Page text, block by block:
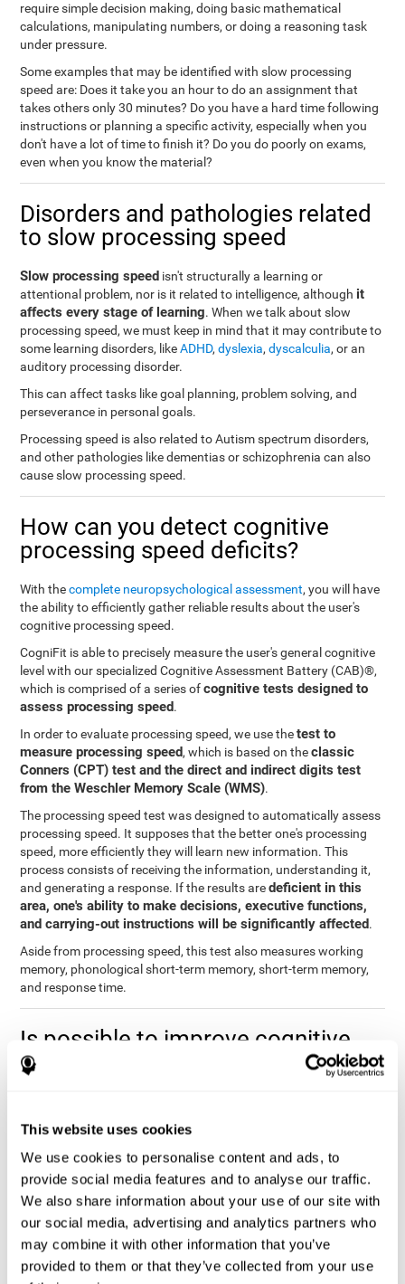
This website uses cookies
We use cookies to personalise content and ads, to
provide social media features and to analyse our traffic.
We also share information about your use of our site with
our social media, advertising and analytics partners who
may combine it with other information that you’ve
provided to them or that they’ve collected from your use
require simple decision making, doing basic mathematical
calculations, manipulating numbers, or doing a reasoning task
under pressure.
Some examples that may be identified with slow processing
speed are: Does it take you an hour to do an assignment that
takes others only 30 minutes? Do you have a hard time following
instructions or planning a specific activity, especially when you
don't have a lot of time to finish it? Do you do poorly on exams,
even when you know the material?
Disorders and pathologies related
to slow processing speed
Slow processing speed isn't structurally a learning or
attentional problem, nor is it related to intelligence, although it
affects every stage of learning. When we talk about slow
processing speed, we must keep in mind that it may contribute to
some learning disorders, likeADHD,dyslexia,dyscalculia, or an
auditory processing disorder.
This can affect tasks like goal planning, problem solving, and
perseverance in personal goals.
Processing speed is also related to Autism spectrum disorders,
and other pathologies like dementias or schizophrenia can also
cause slow processing speed.
How can you detect cognitive
processing speed deficits?
With thecomplete neuropsychological assessment, you will have
the ability to efficiently gather reliable results about the user's
cognitive processing speed.
CogniFit is able to precisely measure the user's general cognitive
level with our specialized Cognitive Assessment Battery (CAB)®,
which is comprised of a series ofcognitive tests designed to
assess processing speed.
In order to evaluate processing speed, we use thetest to
measure processing speed, which is based on theclassic
Conners (CPT) test and the direct and indirect digits test
from the Weschler Memory Scale (WMS).
The processing speed test was designed to automatically assess
processing speed. It supposes that the better one's processing
speed, more efficiently they will learn new information. This
process consists of receiving the information, understanding it,
and generating a response. If the results aredeficient in this
area, one's ability to make decisions, executive functions,
and carrying-out instructions will be significantly affected.
Aside from processing speed, this test also measures working
memory, phonological short-term memory, short-term memory,
and response time.
Is possible to improve cognitive
processing speed?
you. . The basis of improving processing speed is to develop
metacognitive strategies.
The key to improving processing speed is based on making more
solid connections in the brain, which allows the signals to travel
faster to one another. Although the majority of these types of
connections are created in childhood, with some practice and
training, you can maintain, and even improve, your brain's
processing speed.